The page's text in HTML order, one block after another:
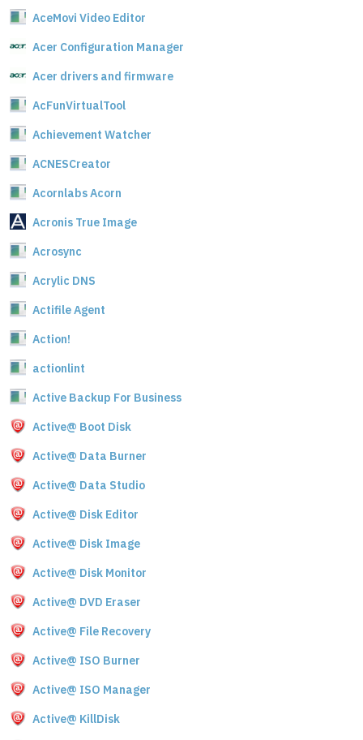
AceMovi Video Editor
Acer Configuration Manager
Acer drivers and firmware
AcFunVirtualTool
Achievement Watcher
ACNESCreator
Acornlabs Acorn
Acronis True Image
Acrosync
Acrylic DNS
Actifile Agent
Action!
actionlint
Active Backup For Business
Active@ Boot Disk
Active@ Data Burner
Active@ Data Studio
Active@ Disk Editor
Active@ Disk Image
Active@ Disk Monitor
Active@ DVD Eraser
Active@ File Recovery
Active@ ISO Burner
Active@ ISO Manager
Active@ KillDisk